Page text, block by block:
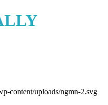
content/uploads/ngmn-2.svg